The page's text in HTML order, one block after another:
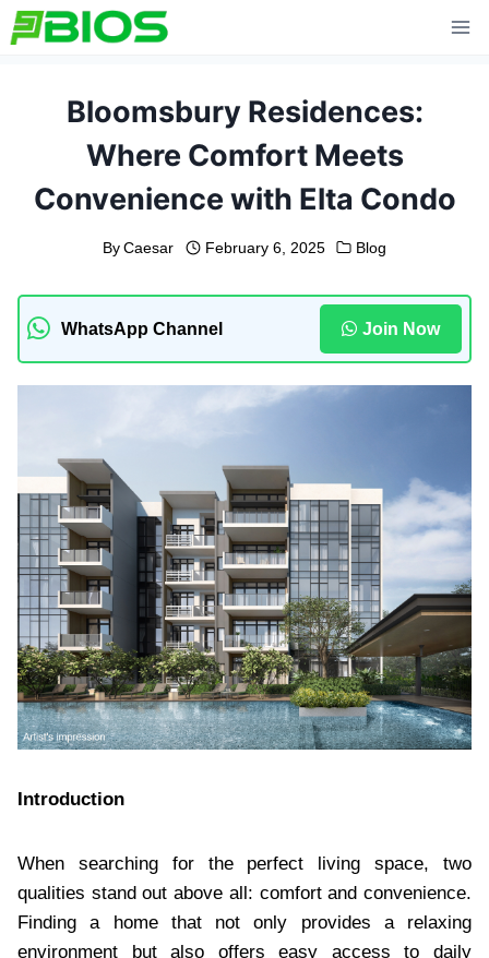
Skip
to
Bloomsbury Residences:
Where Comfort Meets
Convenience with Elta Condo
By Caesar February 6, 2025 Blog
WhatsApp Channel Join Now
Introduction
When searching for the perfect living space, two
qualities stand out above all: comfort and convenience.
Finding a home that not only provides a relaxing
environment but also offers easy access to daily